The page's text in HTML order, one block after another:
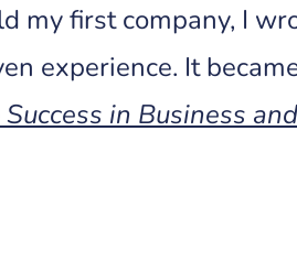
my first company, I
experience. It
in Business